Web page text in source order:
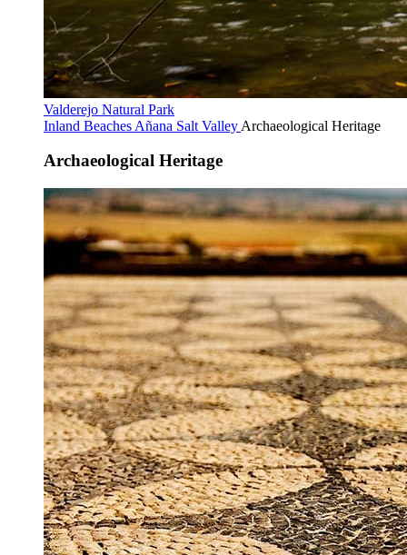
Valderejo Natural Park
Inland Beaches Añana Salt Valley Archaeological Heritage
Archaeological Heritage